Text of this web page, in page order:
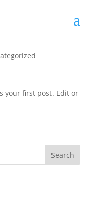
your first post. Edit or